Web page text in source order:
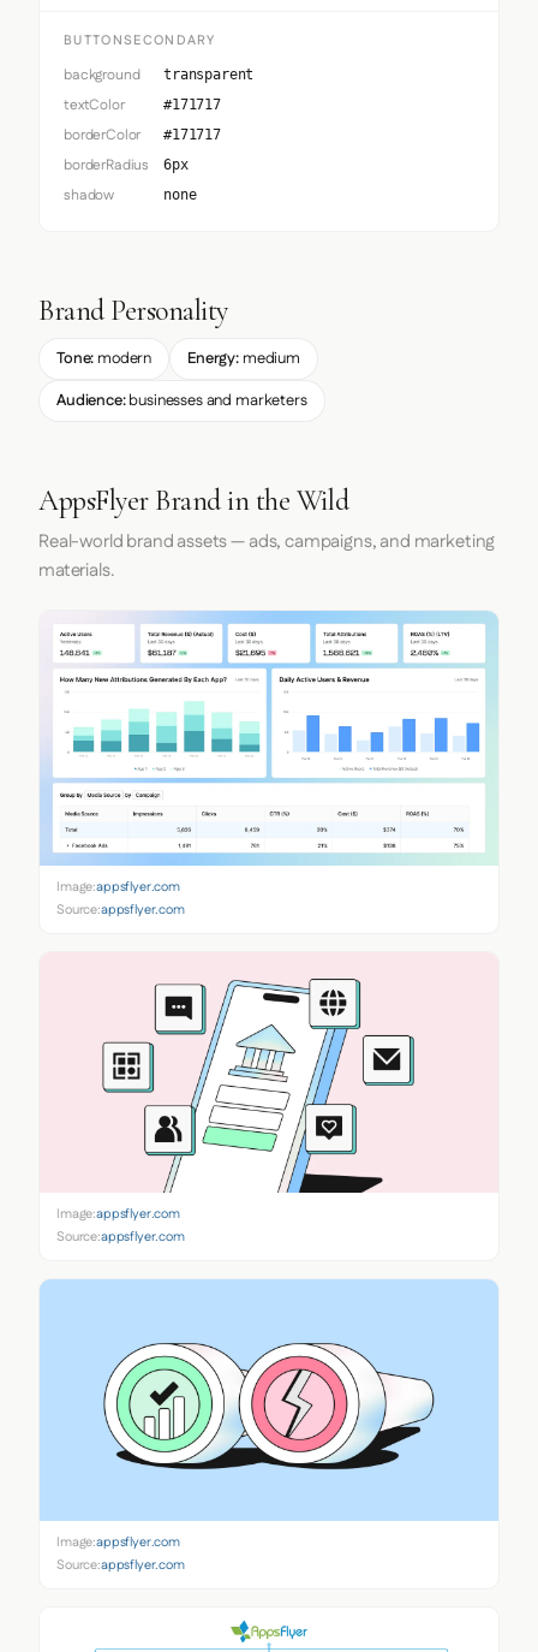
BUTTONSECONDARY
background transparent
textColor #171717
borderColor #171717
borderRadius 6px
shadow none
Brand Personality
Tone: modern Energy:medium
Audience:businesses and marketers
AppsFlyer Brand in the Wild
Real-world brand assets — ads, campaigns, and marketing
materials.
Image:appsflyer.com
Source:appsflyer.com
Image:appsflyer.com
Source:appsflyer.com
Image:appsflyer.com
Source:appsflyer.com